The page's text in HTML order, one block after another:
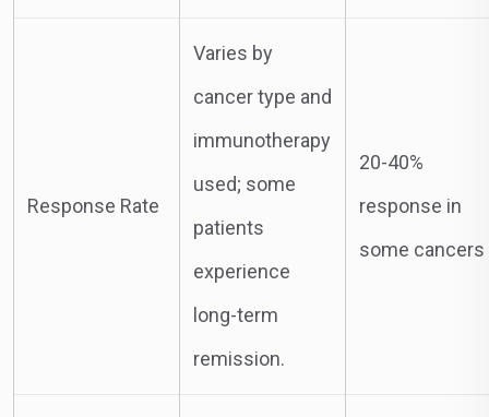
Response Rate
Varies by
cancer type and
immunotherapy
used; some
patients
experience
long-term
remission.
20-40%
response in
some cancers